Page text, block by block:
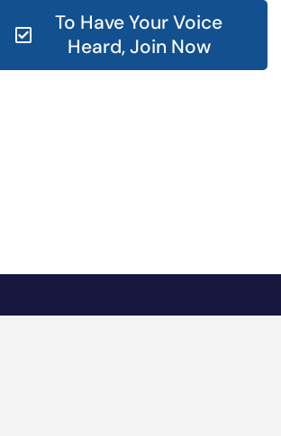
To Have Your Voice
Heard, Join Now